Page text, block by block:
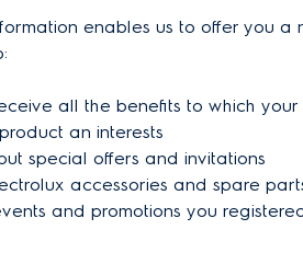
enables us to offer you
all the benefits to which
an interests
special offers and invitations
accessories and spare
and promotions you